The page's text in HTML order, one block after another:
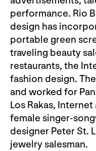
performance. Rio
design has
portable green
traveling beauty
restaurants, the
fashion design.
and worked for
Los Rakas,
female singer-
designer Peter St.
jewelry salesman.